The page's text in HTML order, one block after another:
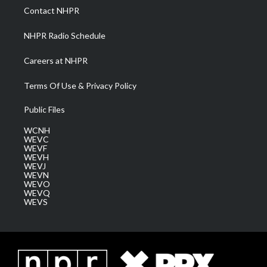
a
m
Contact NHPR
NHPR Radio Schedule
Careers at NHPR
Terms Of Use & Privacy Policy
Public Files
WCNH
WEVC
WEVF
WEVH
WEVJ
WEVN
WEVO
WEVQ
WEVS